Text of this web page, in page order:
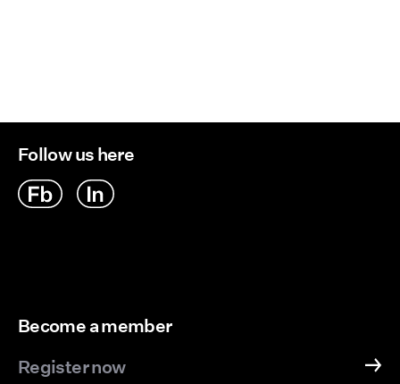
Follow us here
Become a member
Register now